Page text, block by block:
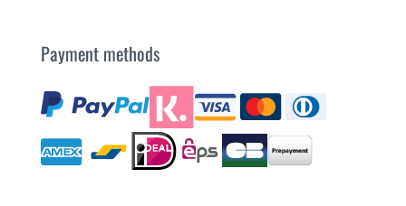
Payment methods